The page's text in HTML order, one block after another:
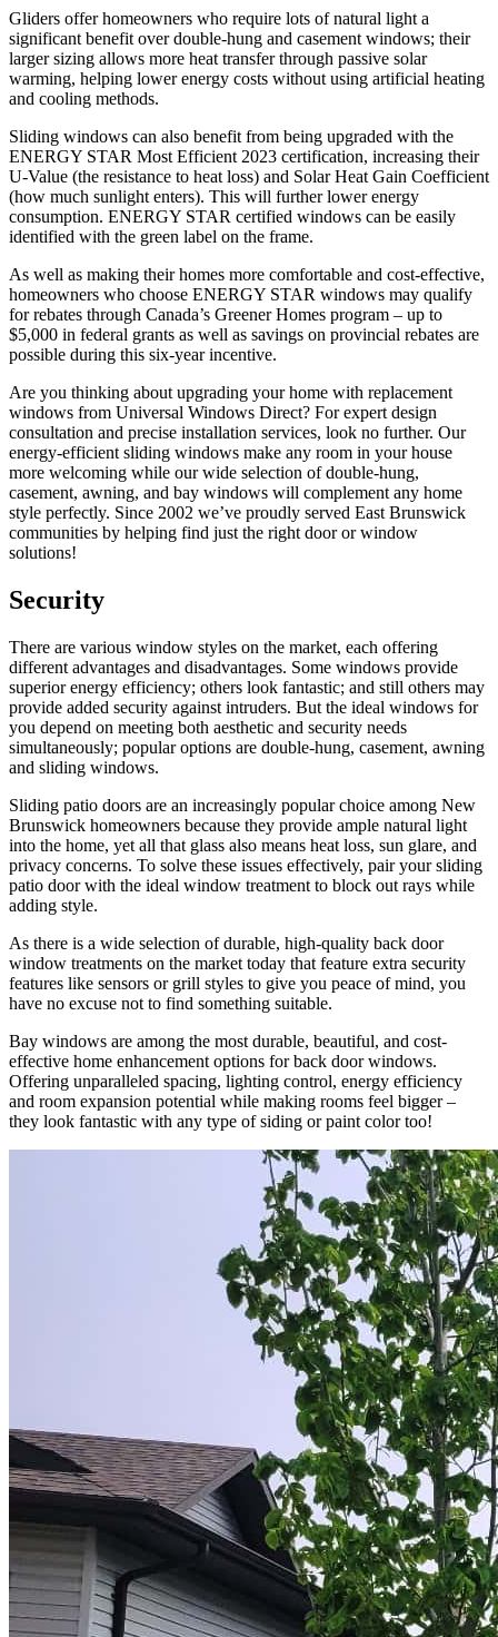
Gliders offer homeowners who require lots of natural light a
significant benefit over double-hung and casement windows; their
larger sizing allows more heat transfer through passive solar
warming, helping lower energy costs without using artificial heating
and cooling methods.
Sliding windows can also benefit from being upgraded with the
ENERGY STAR Most Efficient 2023 certification, increasing their
U-Value (the resistance to heat loss) and Solar Heat Gain Coefficient
(how much sunlight enters). This will further lower energy
consumption. ENERGY STAR certified windows can be easily
identified with the green label on the frame.
As well as making their homes more comfortable and cost-effective,
homeowners who choose ENERGY STAR windows may qualify
for rebates through Canada’s Greener Homes program – up to
$5,000 in federal grants as well as savings on provincial rebates are
possible during this six-year incentive.
Are you thinking about upgrading your home with replacement
windows from Universal Windows Direct? For expert design
consultation and precise installation services, look no further. Our
energy-efficient sliding windows make any room in your house
more welcoming while our wide selection of double-hung,
casement, awning, and bay windows will complement any home
style perfectly. Since 2002 we’ve proudly served East Brunswick
communities by helping find just the right door or window
solutions!
Security
There are various window styles on the market, each offering
different advantages and disadvantages. Some windows provide
superior energy efficiency; others look fantastic; and still others may
provide added security against intruders. But the ideal windows for
you depend on meeting both aesthetic and security needs
simultaneously; popular options are double-hung, casement, awning
and sliding windows.
Sliding patio doors are an increasingly popular choice among New
Brunswick homeowners because they provide ample natural light
into the home, yet all that glass also means heat loss, sun glare, and
privacy concerns. To solve these issues effectively, pair your sliding
patio door with the ideal window treatment to block out rays while
adding style.
As there is a wide selection of durable, high-quality back door
window treatments on the market today that feature extra security
features like sensors or grill styles to give you peace of mind, you
have no excuse not to find something suitable.
Bay windows are among the most durable, beautiful, and cost-
effective home enhancement options for back door windows.
Offering unparalleled spacing, lighting control, energy efficiency
and room expansion potential while making rooms feel bigger –
they look fantastic with any type of siding or paint color too!